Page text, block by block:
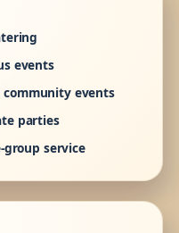
events
community events
parties
group service